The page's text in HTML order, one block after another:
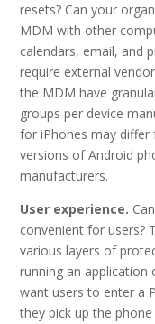
resets? Can your
MDM with other
calendars, email, and
require external
the MDM have
groups per device
for iPhones may
versions of Android
manufacturers.
User experience.
convenient for users?
various layers of
running an application
want users to enter a
they pick up the